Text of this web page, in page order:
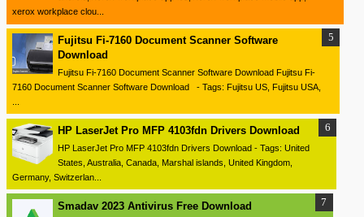
xerox workplace clou...
Fujitsu Fi-7160 Document Scanner Software
Download
Fujitsu Fi-7160 Document Scanner Software Download Fujitsu Fi-
7160 Document Scanner Software Download - Tags: Fujitsu US, Fujitsu USA,
HP LaserJet Pro MFP 4103fdn Drivers Download
HP LaserJet Pro MFP 4103fdn Drivers Download - Tags: United
States, Australia, Canada, Marshal islands, United Kingdom,
Germany, Switzerlan...
Smadav 2023 Antivirus Free Download